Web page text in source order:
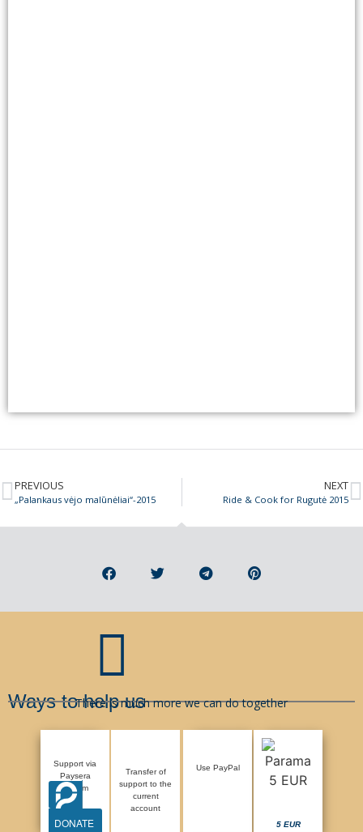
PREVIOUS
„Palankaus vėjo malūnėliai“-2015
NEXT
Ride & Cook for Rugutė 2015
Ways to help usThere is much more we can do together
Support via
Paysera
system
DONATE
Transfer of
support to the
current
account
Use PayPal
5 EUR